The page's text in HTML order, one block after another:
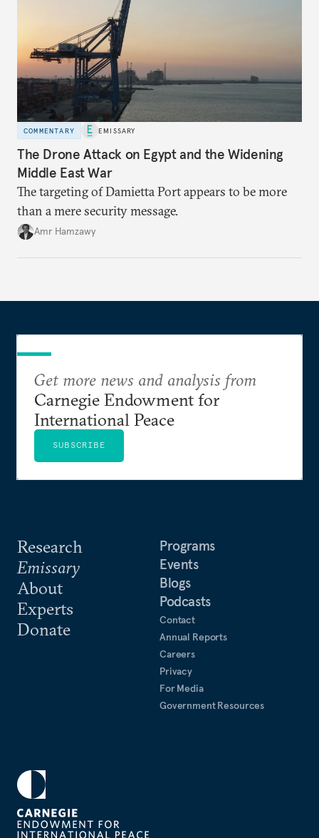
COMMENTARY EMISSARY
The Drone Attack on Egypt and the Widening
Middle East War
The targeting of Damietta Port appears to be more
than a mere security message.
Amr Hamzawy
Research
Emissary
About
Experts
Donate
Programs
Events
Blogs
Podcasts
Contact
Annual Reports
Careers
Privacy
For Media
Government Resources
Get more news and analysis from
Carnegie Endowment for
International Peace
SUBSCRIBE